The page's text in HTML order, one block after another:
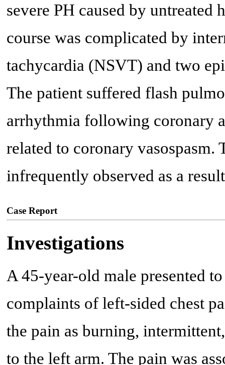
severe PH caused by
course was complicated by
tachycardia (NSVT) and two
The patient suffered flash
arrhythmia following coronary
related to coronary
infrequently observed as a
Case Report
Investigations
A 45-year-old male presented
complaints of left-sided chest
the pain as burning,
to the left arm. The pain was